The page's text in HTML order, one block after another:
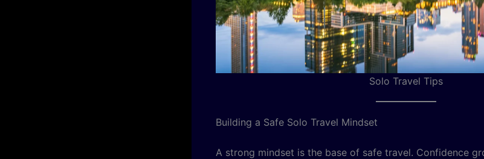
Solo Travel Tips
Building a Safe Solo Travel Mindset
A strong mindset is the base of safe travel. Confidence